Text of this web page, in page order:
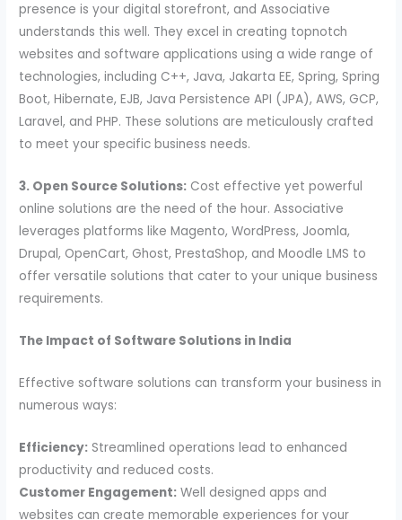
presence is your digital storefront, and Associative
understands this well. They excel in creating topnotch
websites and software applications using a wide range of
technologies, including C++, Java, Jakarta EE, Spring, Spring
Boot, Hibernate, EJB, Java Persistence API (JPA), AWS, GCP,
Laravel, and PHP. These solutions are meticulously crafted
to meet your specific business needs.
3. Open Source Solutions: Cost effective yet powerful
online solutions are the need of the hour. Associative
leverages platforms like Magento, WordPress, Joomla,
Drupal, OpenCart, Ghost, PrestaShop, and Moodle LMS to
offer versatile solutions that cater to your unique business
requirements.
The Impact of Software Solutions in India
Effective software solutions can transform your business in
numerous ways:
Efficiency: Streamlined operations lead to enhanced
productivity and reduced costs.
Customer Engagement: Well designed apps and
websites can create memorable experiences for your